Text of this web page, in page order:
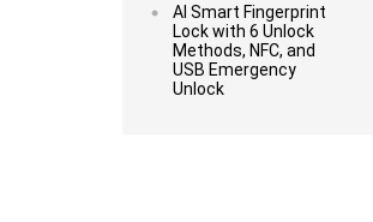
AI Smart Fingerprint
Lock with 6 Unlock
Methods, NFC, and
USB Emergency
Unlock